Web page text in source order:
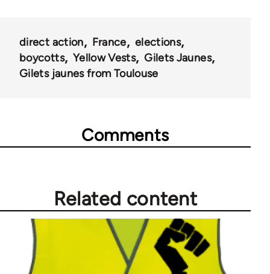
direct action France
elections
boycotts
Yellow Vests
Gilets Jaunes
Gilets jaunes from Toulouse
Comments
Related content